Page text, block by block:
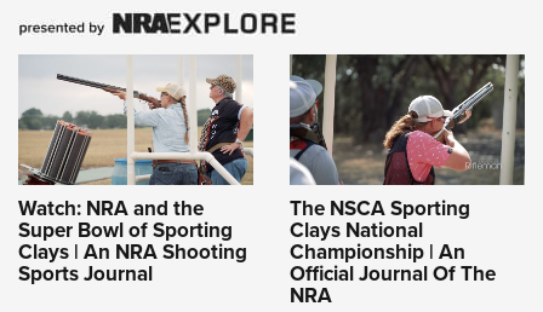
NRA Junior Membership
NRA Family
Eddie Eagle GunSafe® Program
NRA Gun Safety Rules
Collegiate Shooting Programs
National Youth Shooting Sports Cooperative Program
Request for Eagle Scout Certificate
Watch: NRA and the
Super Bowl of Sporting
Clays | An NRA Shooting
Sports Journal
The NSCA Sporting
Clays National
Championship | An
Official Journal Of The
NRA